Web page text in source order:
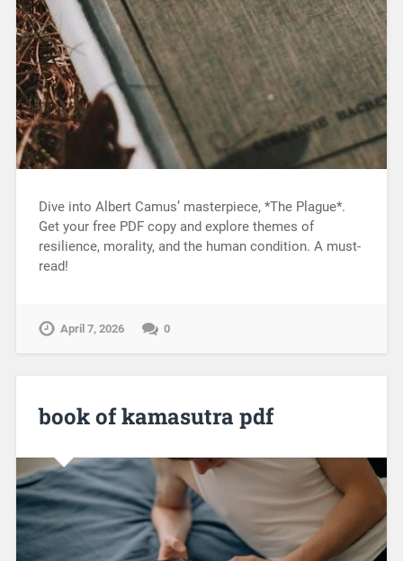
Dive into Albert Camus’ masterpiece, *The Plague*.
Get your free PDF copy and explore themes of
resilience, morality, and the human condition. A must-
read!
April 7, 2026 0
book of kamasutra pdf